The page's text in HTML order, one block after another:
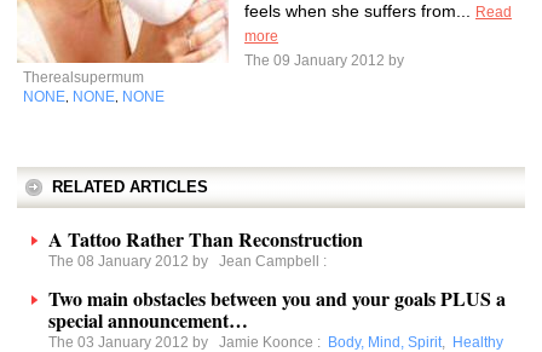
feels when she suffers from...
Read
more
The 09 January 2012 by
Therealsupermum
NONE NONE NONE
RELATED ARTICLES
A Tattoo Rather Than Reconstruction
The 08 January 2012 by Jean Campbell :
Two main obstacles between you and your goals PLUS a
special announcement…
The 03 January 2012 by Jamie Koonce : Body, Mind, Spirit, Healthy